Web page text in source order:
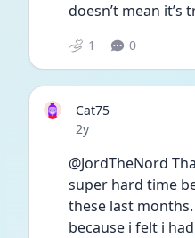
doesn’t mean it’s
1 0
Cat75
Date posted
2y
@JordTheNord
super hard time
these last
because i felt i